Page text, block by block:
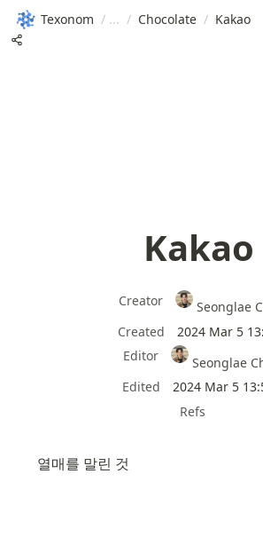
Texonom / / Chocolate / Kakao
Kakao
Creator
Seonglae
Created
2024 Mar 5
Editor
Seonglae
Edited
2024 Mar 5
Refs
열매를 말린 것